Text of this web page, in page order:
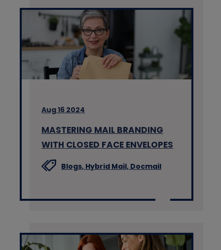
Aug 16 2024
MASTERING MAIL BRANDING
WITH CLOSED FACE ENVELOPES
Blogs, Hybrid Mail, Docmail